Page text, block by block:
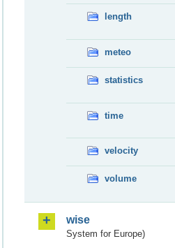
length
meteo
statistics
time
velocity
volume
wise
System for Europe)